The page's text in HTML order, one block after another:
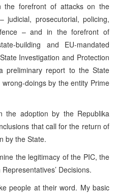
the forefront of attacks on the
judicial, prosecutorial, policing,
– and in the forefront of
building and EU-mandated
Investigation and Protection
preliminary report to the State
doings by the entity Prime
the adoption by the Republika
that call for the return of
by the State.
the legitimacy of the PIC, the
Decisions.
people at their word. My basic